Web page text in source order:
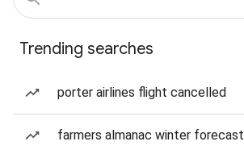
Trending searches
porter airlines flight cancelled
farmers almanac winter forecast